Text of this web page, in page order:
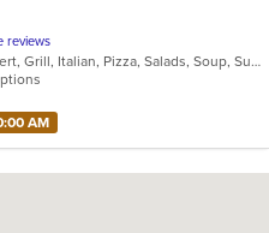
reviews
Calzones, Chicken, Dessert, Grill, Italian, Pizza, Salads, Soup, Subs, Wraps
AM